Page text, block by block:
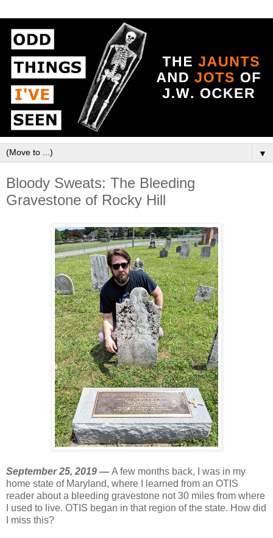
▼
Bloody Sweats: The Bleeding
Gravestone of Rocky Hill
September 25, 2019 — A few months back, I was in my
home state of Maryland, where I learned from an OTIS
reader about a bleeding gravestone not 30 miles from where
I used to live. OTIS began in that region of the state. How did
I miss this?